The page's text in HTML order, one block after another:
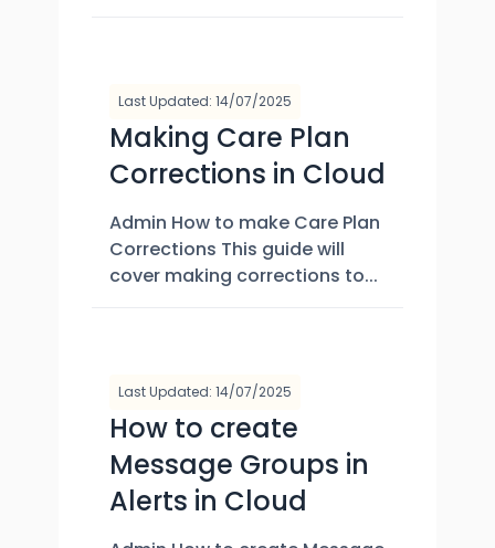
Last Updated: 14/07/2025
Making Care Plan
Corrections in Cloud
Admin How to make Care Plan
Corrections This guide will
cover making corrections to...
Last Updated: 14/07/2025
How to create
Message Groups in
Alerts in Cloud